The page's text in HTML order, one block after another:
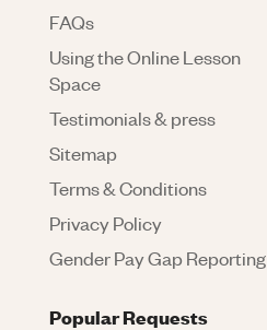
FAQs
Using the Online Lesson
Space
Testimonials & press
Sitemap
Terms & Conditions
Privacy Policy
Gender Pay Gap Reporting
Popular Requests